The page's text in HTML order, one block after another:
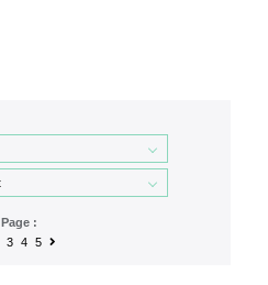
Page :
3 4 5